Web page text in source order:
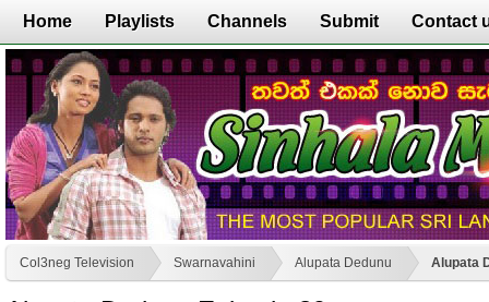
Home Playlists Channels Submit Contact
Col3neg Television Swarnavahini Alupata Dedunu Alupata